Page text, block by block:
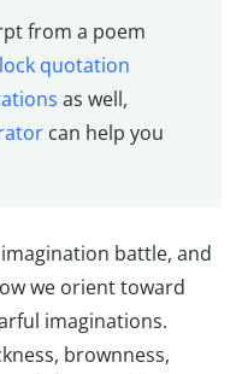
from a poem
quotation
as well,
can help you
battle, and
we orient toward
imaginations.
brownness,